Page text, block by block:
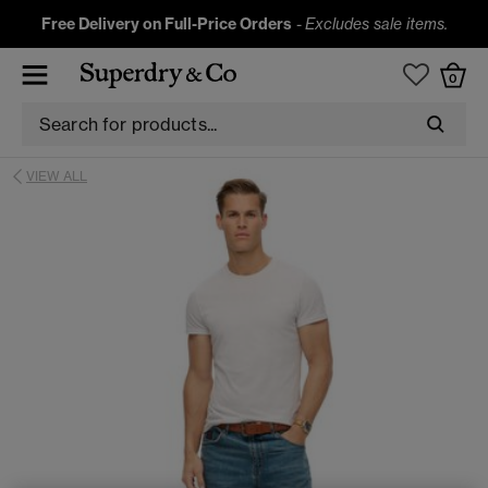
Free Delivery on Full-Price Orders -Excludes sale items.
0
VIEW ALL